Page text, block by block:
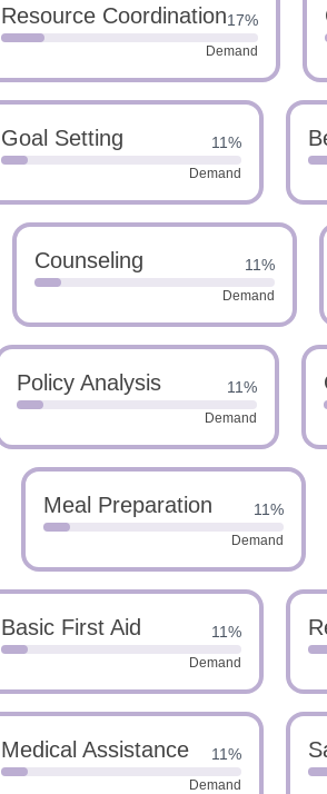
Resource Coordination17%
Demand
Goal Setting 11%
Demand
Counseling 11%
Demand
Policy Analysis 11%
Demand
Meal Preparation 11%
Demand
Basic First Aid 11%
Demand
Medical Assistance 11%
Demand